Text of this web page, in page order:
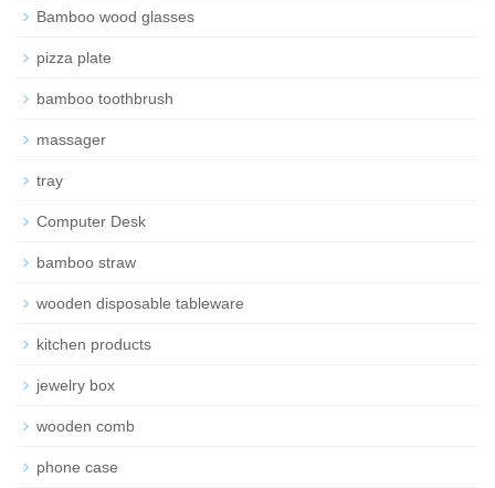
Bamboo wood glasses
pizza plate
bamboo toothbrush
massager
tray
Computer Desk
bamboo straw
wooden disposable tableware
kitchen products
jewelry box
wooden comb
phone case